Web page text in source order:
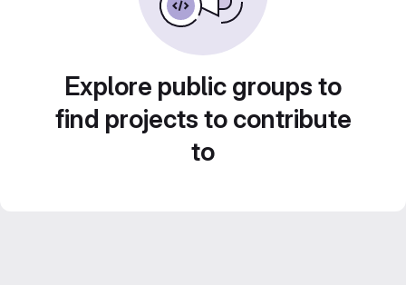
Explore public groups to
find projects to contribute
to